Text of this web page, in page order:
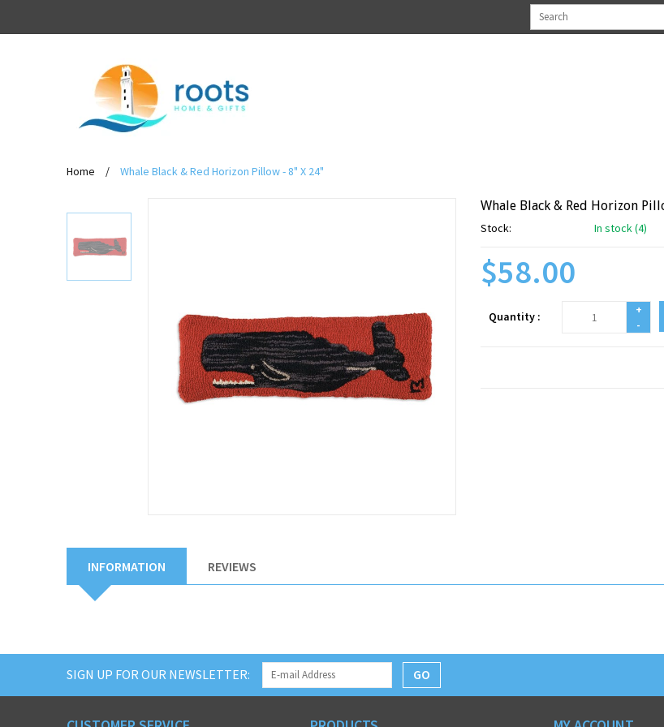
Home / Whale Black & Red Horizon Pillow - 8" X 24"
Whale Black & Red Horizon
Stock: In stock (4)
$58.00
Quantity :
+
-
INFORMATION REVIEWS
SIGN UP FOR OUR NEWSLETTER: GO